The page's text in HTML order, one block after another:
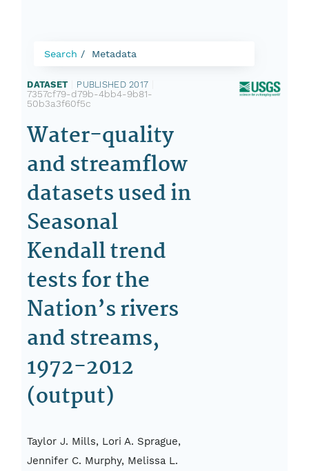
Search Metadata
DATASET PUBLISHED 2017
7357cf79-d79b-4bb4-9b81-
50b3a3f60f5c
Water-quality
and streamflow
datasets used in
Seasonal
Kendall trend
tests for the
Nation’s rivers
and streams,
1972-2012
(output)
Taylor J. Mills, Lori A. Sprague,
Jennifer C. Murphy, Melissa L.